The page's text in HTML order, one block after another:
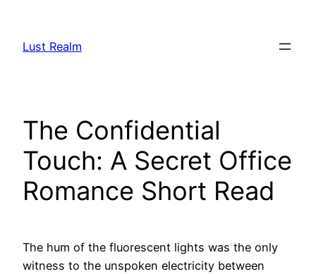
content
Lust Realm
The Confidential
Touch: A Secret Office
Romance Short Read
The hum of the fluorescent lights was the only
witness to the unspoken electricity between